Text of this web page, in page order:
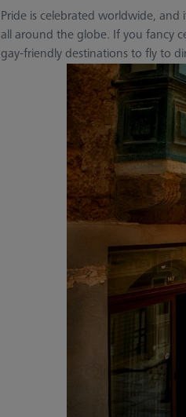
Pride is celebrated worldwide,
all around the globe. If you fancy
gay-friendly destinations to fly to